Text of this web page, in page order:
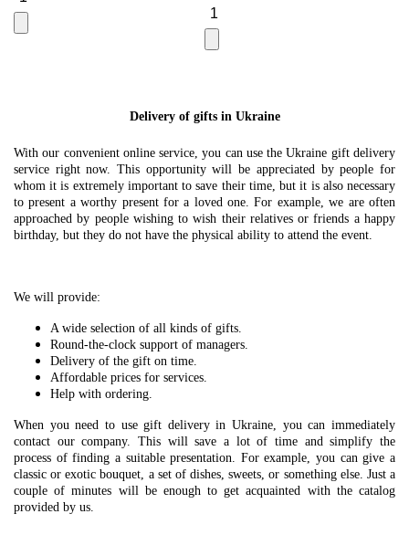
Delivery of gifts in Ukraine
With our convenient online service, you can use the Ukraine gift delivery
service right now. This opportunity will be appreciated by people for
whom it is extremely important to save their time, but it is also necessary
to present a worthy present for a loved one. For example, we are often
approached by people wishing to wish their relatives or friends a happy
birthday, but they do not have the physical ability to attend the event.
We will provide:
A wide selection of all kinds of gifts.
Round-the-clock support of managers.
Delivery of the gift on time.
Affordable prices for services.
Help with ordering.
When you need to use gift delivery in Ukraine, you can immediately
contact our company. This will save a lot of time and simplify the
process of finding a suitable presentation. For example, you can give a
classic or exotic bouquet, a set of dishes, sweets, or something else. Just a
couple of minutes will be enough to get acquainted with the catalog
provided by us.